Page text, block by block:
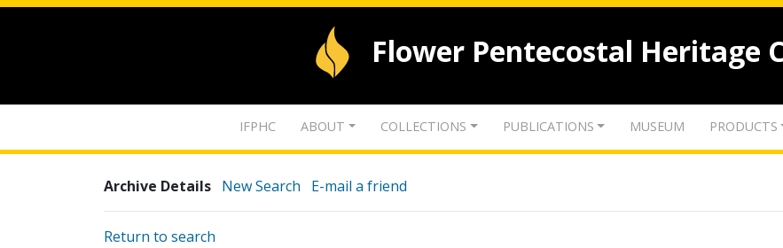
Flower Pentecostal Heritage
IFPHC ABOUT COLLECTIONS PUBLICATIONS MUSEUM PRODUCTS
Archive Details New Search E-mail a friend
Return to search